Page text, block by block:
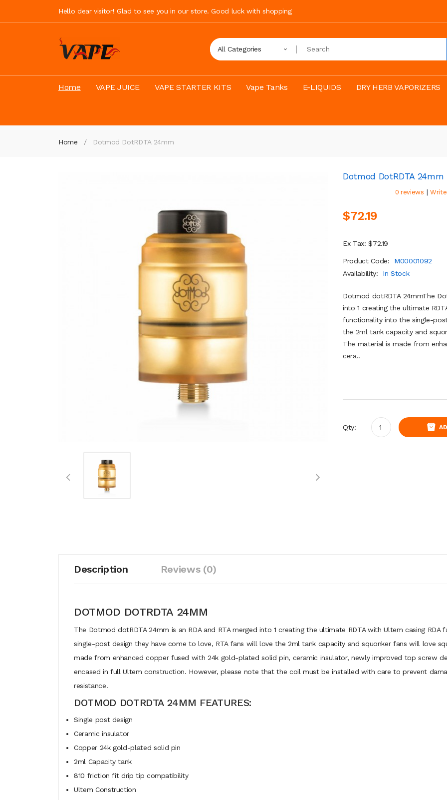
Hello dear visitor! Glad to see you in our store. Good luck with shopping
All Categories
Home VAPE JUICE VAPE STARTER KITS Vape Tanks E-LIQUIDS DRY HERB VAPORIZERS
Home Dotmod DotRDTA 24mm
Dotmod DotRDTA 24mm
0 reviews |
$72.19
Ex Tax: $72.19
Product Code:
M00001092
Availability:
In Stock
Dotmod dotRDTA 24mmThe
into 1 creating the ultimate
functionality into the single-
the 2ml tank capacity and
The material is made from
cera..
Qty:
Description Reviews (0)
DOTMOD DOTRDTA 24MM
The Dotmod dotRDTA 24mm is an RDA and RTA merged into 1 creating the ultimate RDTA with Ultem casing
single-post design they have come to love, RTA fans will love the 2ml tank capacity and squonker fans will love
made from enhanced copper fused with 24k gold-plated solid pin, ceramic insulator, newly improved top screw
encased in full Ultem construction. However, please note that the coil must be installed with care to prevent
resistance.
DOTMOD DOTRDTA 24MM FEATURES:
Single post design
Ceramic insulator
Copper 24k gold-plated solid pin
2ml Capacity tank
810 friction fit drip tip compatibility
Ultem Construction